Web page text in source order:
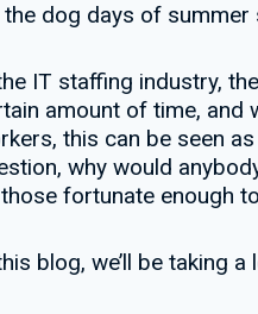
the dog days of
IT staffing industry,
amount of time, and
this can be seen
why would
fortunate enough
blog, we’ll be taking